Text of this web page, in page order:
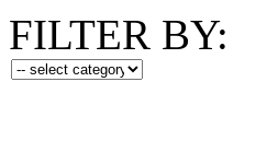
FILTER BY: